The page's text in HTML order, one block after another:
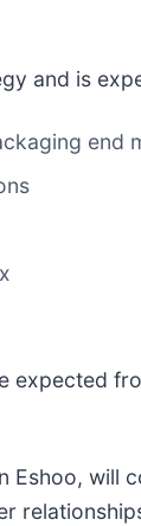
and is
end
expected
Eshoo, will